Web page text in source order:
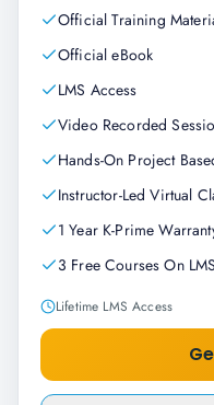
Official Training
Official eBook
LMS Access
Video Recorded
Hands-On Project
Instructor-Led Virtual
1 Year K-Prime
3 Free Courses On LMS
Lifetime LMS Access